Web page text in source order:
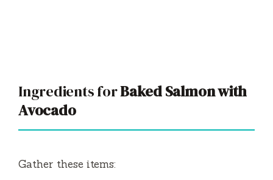
Ingredients forBaked Salmon with
Avocado
Gather these items: